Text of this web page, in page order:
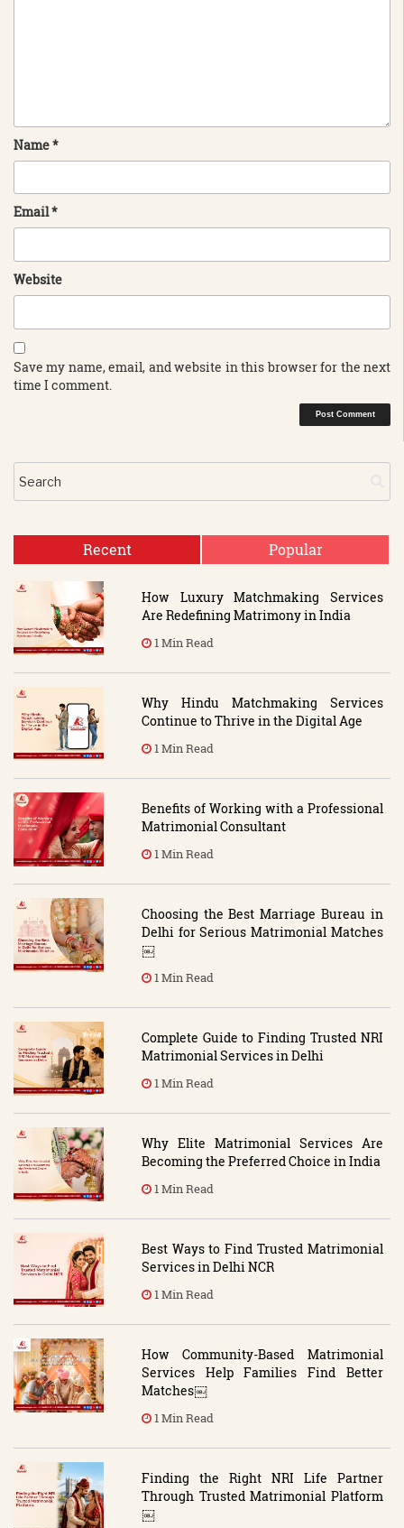
Name*
Email*
Website
Save my name, email, and website in this browser for the next
time I comment.
Recent Popular
How Luxury Matchmaking Services
Are Redefining Matrimony in India
1 Min Read
Why Hindu Matchmaking Services
Continue to Thrive in the Digital Age
1 Min Read
Benefits of Working with a Professional
Matrimonial Consultant
1 Min Read
Choosing the Best Marriage Bureau in
Delhi for Serious Matrimonial Matches
￼
1 Min Read
Complete Guide to Finding Trusted NRI
Matrimonial Services in Delhi
1 Min Read
Why Elite Matrimonial Services Are
Becoming the Preferred Choice in India
1 Min Read
Best Ways to Find Trusted Matrimonial
Services in Delhi NCR
1 Min Read
How Community-Based Matrimonial
Services Help Families Find Better
Matches￼
1 Min Read
Finding the Right NRI Life Partner
Through Trusted Matrimonial Platform
￼